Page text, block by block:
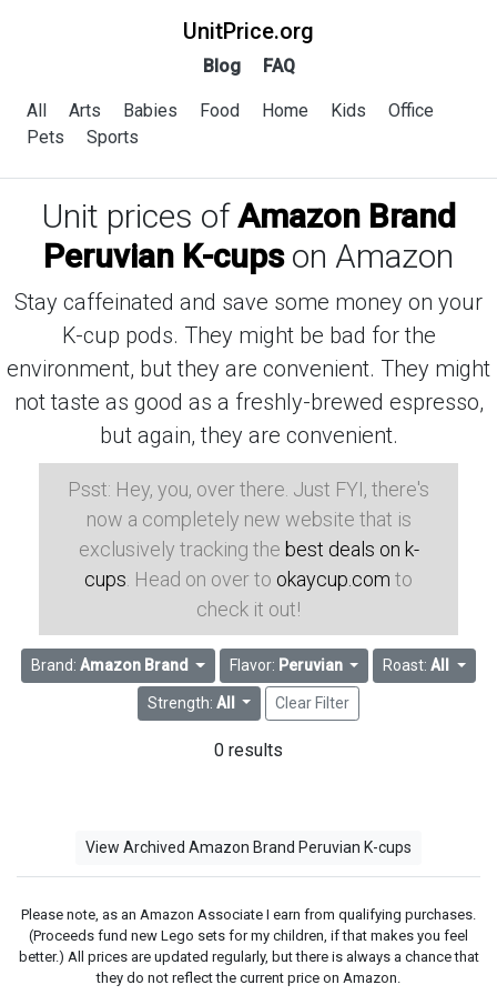
UnitPrice.org
Blog FAQ
All Arts Babies Food Home Kids
Office
Pets
Sports
Unit prices ofAmazon Brand
Peruvian K-cupson Amazon
Stay caffeinated and save some money on your
K-cup pods. They might be bad for the
environment, but they are convenient. They might
not taste as good as a freshly-brewed espresso,
but again, they are convenient.
Psst: Hey, you, over there. Just FYI, there's
now a completely new website that is
exclusively tracking the best deals on k-
cups . Head on over to okaycup.com to
check it out!
Brand: Amazon Brand Flavor: Peruvian Roast:All
Strength: All Clear Filter
0 results
View Archived Amazon Brand Peruvian K-cups
Please note, as an Amazon Associate I earn from qualifying purchases.
(Proceeds fund new Lego sets for my children, if that makes you feel
better.) All prices are updated regularly, but there is always a chance that
they do not reflect the current price on Amazon.